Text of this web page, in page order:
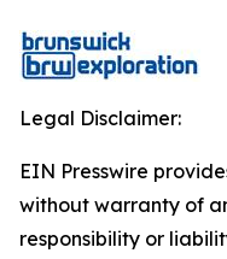
Legal Disclaimer:
EIN Presswire
without warranty of
responsibility or